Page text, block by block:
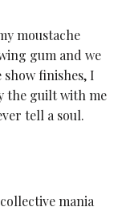
moustache
gum and we
show finishes, I
the guilt with me
tell a soul.
mania